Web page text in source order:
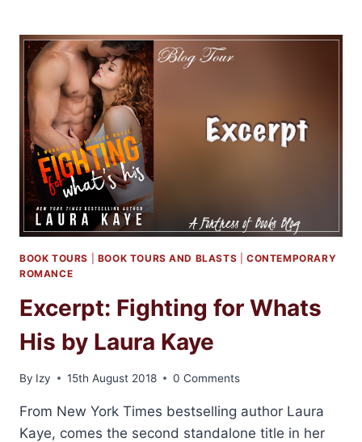
OF
A
DRAGON
HUNTER
BY
KATIE
MACALISTER
BOOK TOURS BOOK TOURS AND BLASTS |CONTEMPORARY
ROMANCE
Excerpt: Fighting for Whats
His by Laura Kaye
By Izy 15th August 2018 0 Comments
From New York Times bestselling author Laura
Kaye, comes the second standalone title in her